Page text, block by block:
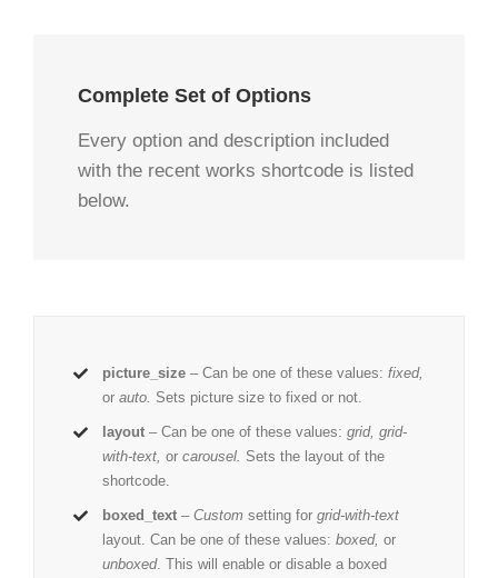
Complete Set of Options
Every option and description included
with the recent works shortcode is listed
below.
picture_size – Can be one of these values: fixed,
or auto. Sets picture size to fixed or not.
layout – Can be one of these values:grid, grid-
with-text,or carousel. Sets the layout of the
shortcode.
boxed_text –Custom setting forgrid-with-text
layout. Can be one of these values:boxed, or
unboxed. This will enable or disable a boxed